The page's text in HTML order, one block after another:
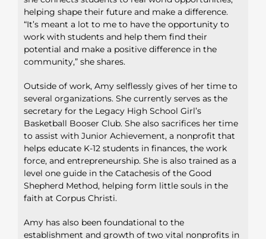
helping shape their future and make a difference.
“It’s meant a lot to me to have the opportunity to
work with students and help them find their
potential and make a positive difference in the
community,” she shares.
Outside of work, Amy selflessly gives of her time to
several organizations. She currently serves as the
secretary for the Legacy High School Girl’s
Basketball Booser Club. She also sacrifices her time
to assist with Junior Achievement, a nonprofit that
helps educate K-12 students in finances, the work
force, and entrepreneurship. She is also trained as a
level one guide in the Catachesis of the Good
Shepherd Method, helping form little souls in the
faith at Corpus Christi.
Amy has also been foundational to the
establishment and growth of two vital nonprofits in